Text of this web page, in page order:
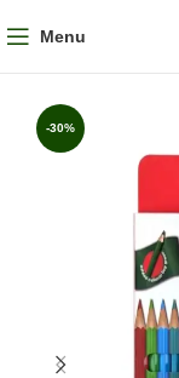
Menu
-30%